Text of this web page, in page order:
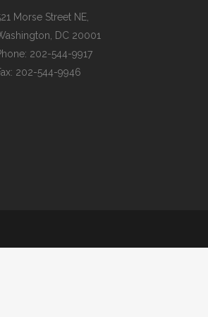
Morse Street NE,
DC 20001
202-544-9917
202-544-9946